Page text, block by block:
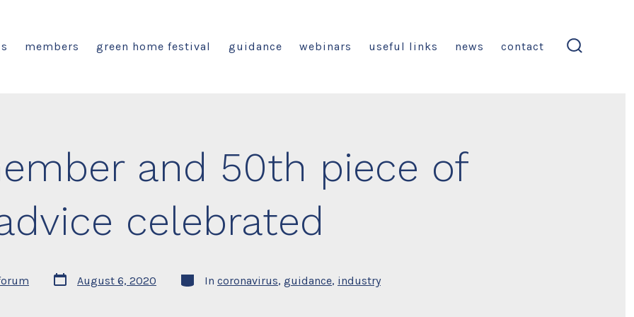
members green home festival guidance webinars useful links news contact
and 50th piece of
celebrated
Post
date
August 6, 2020 Categories
In coronavirus, guidance, industry